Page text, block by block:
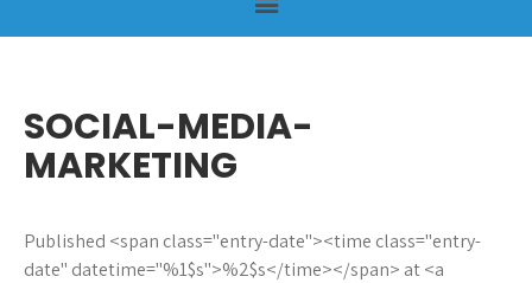
SOCIAL-MEDIA-
MARKETING
Published <span class="entry-date"><time class="entry-
date" datetime="%1$s">%2$s</time></span> at <a